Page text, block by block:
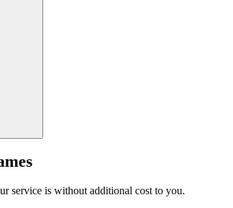
service is without additional cost to you.